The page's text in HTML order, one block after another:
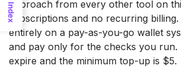
approach from every other tool on
subscriptions and no recurring
entirely on a pay-as-you-go wallet
and pay only for the checks you
expire and the minimum top-up is $5.
Index